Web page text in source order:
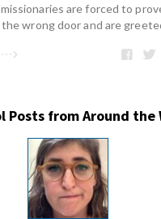
are forced to
wrong door and are
Posts from Around the